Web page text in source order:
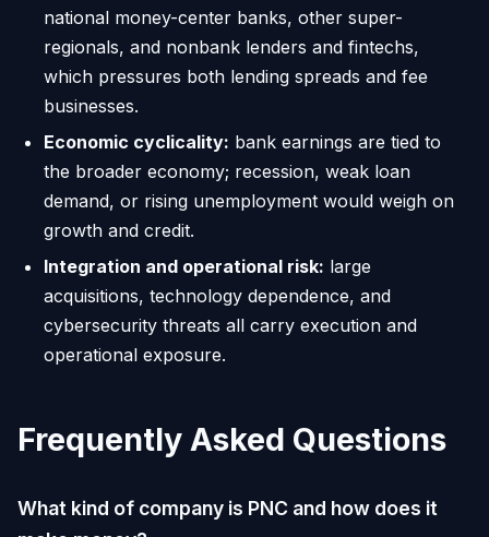
national money-center banks, other super-
regionals, and nonbank lenders and fintechs,
which pressures both lending spreads and fee
businesses.
Economic cyclicality: bank earnings are tied to
the broader economy; recession, weak loan
demand, or rising unemployment would weigh on
growth and credit.
Integration and operational risk: large
acquisitions, technology dependence, and
cybersecurity threats all carry execution and
operational exposure.
Frequently Asked Questions
What kind of company is PNC and how does it